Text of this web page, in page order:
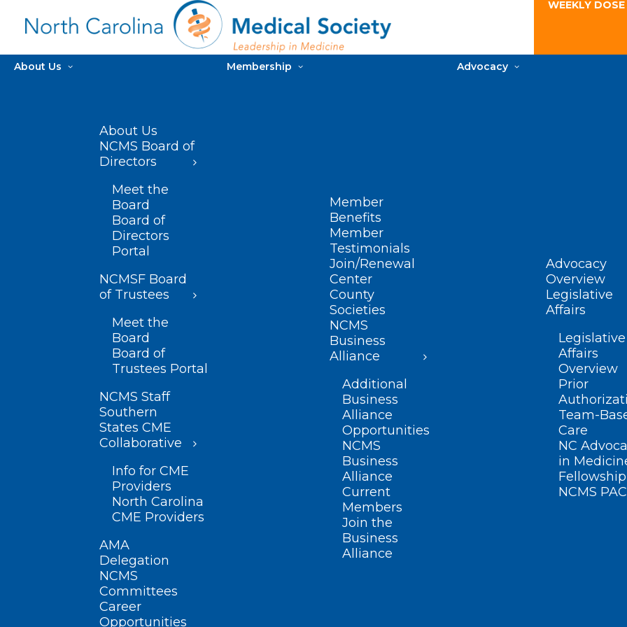
WEEKLY
About Us
About Us
NCMS Board of
Directors
Meet the
Board
Board of
Directors
Portal
NCMSF Board
of Trustees
Meet the
Board
Board of
Trustees Portal
NCMS Staff
Southern
States CME
Collaborative
Info for CME
Providers
North Carolina
CME Providers
AMA
Delegation
NCMS
Committees
Career
Opportunities
Membership
Member
Benefits
Member
Testimonials
Join/Renewal
Center
County
Societies
NCMS
Business
Alliance
Additional
Business
Alliance
Opportunities
NCMS
Business
Alliance
Current
Members
Join the
Business
Alliance
Advocacy
Advocacy
Overview
Legislative
Affairs
Legislative
Affairs
Overview
Prior
Team-
Care
NC
in
Fellowship
NCMS PAC